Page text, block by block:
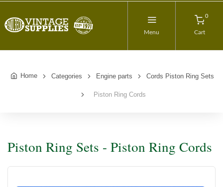
Menu
0
Cart
Home Categories Engine parts Cords Piston Ring Sets
Piston Ring Cords
Piston Ring Sets - Piston Ring Cords